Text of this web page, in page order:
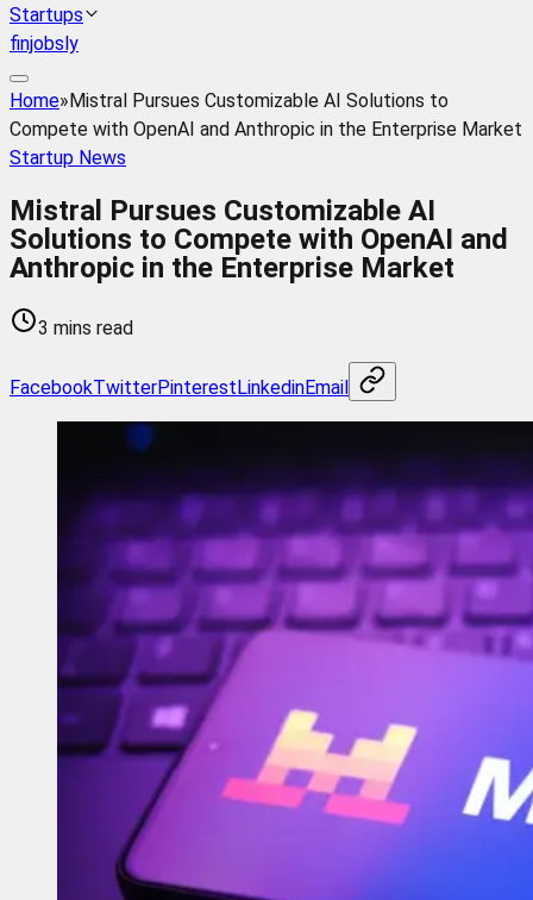
Startups
finjobsly
Home»Mistral Pursues Customizable AI Solutions to
Compete with OpenAI and Anthropic in the Enterprise Market
Startup News
Mistral Pursues Customizable AI
Solutions to Compete with OpenAI and
Anthropic in the Enterprise Market
3 mins read
FacebookTwitterPinterestLinkedinEmail